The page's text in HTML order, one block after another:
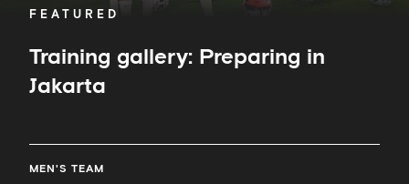
FEATURED
Training gallery: Preparing in
Jakarta
MEN'S TEAM